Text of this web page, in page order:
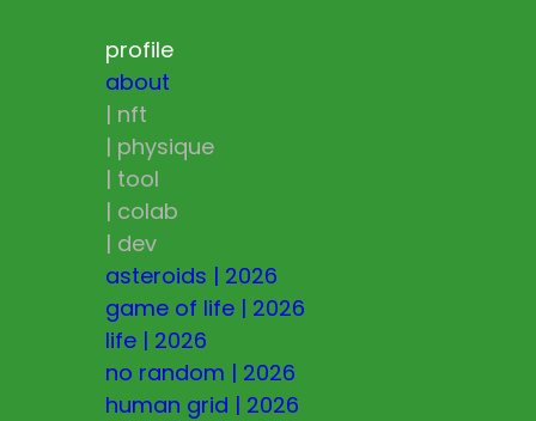
profile
about
| nft
| physique
| tool
| colab
| dev
asteroids | 2026
game of life | 2026
life | 2026
no random | 2026
human grid | 2026